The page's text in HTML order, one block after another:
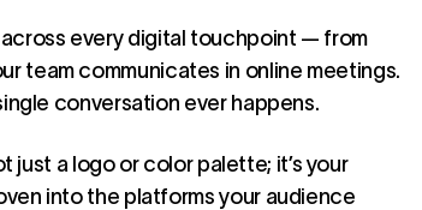
every digital touchpoint — from
team communicates in online meetings.
conversation ever happens.
just a logo or color palette; it’s your
into the platforms your audience